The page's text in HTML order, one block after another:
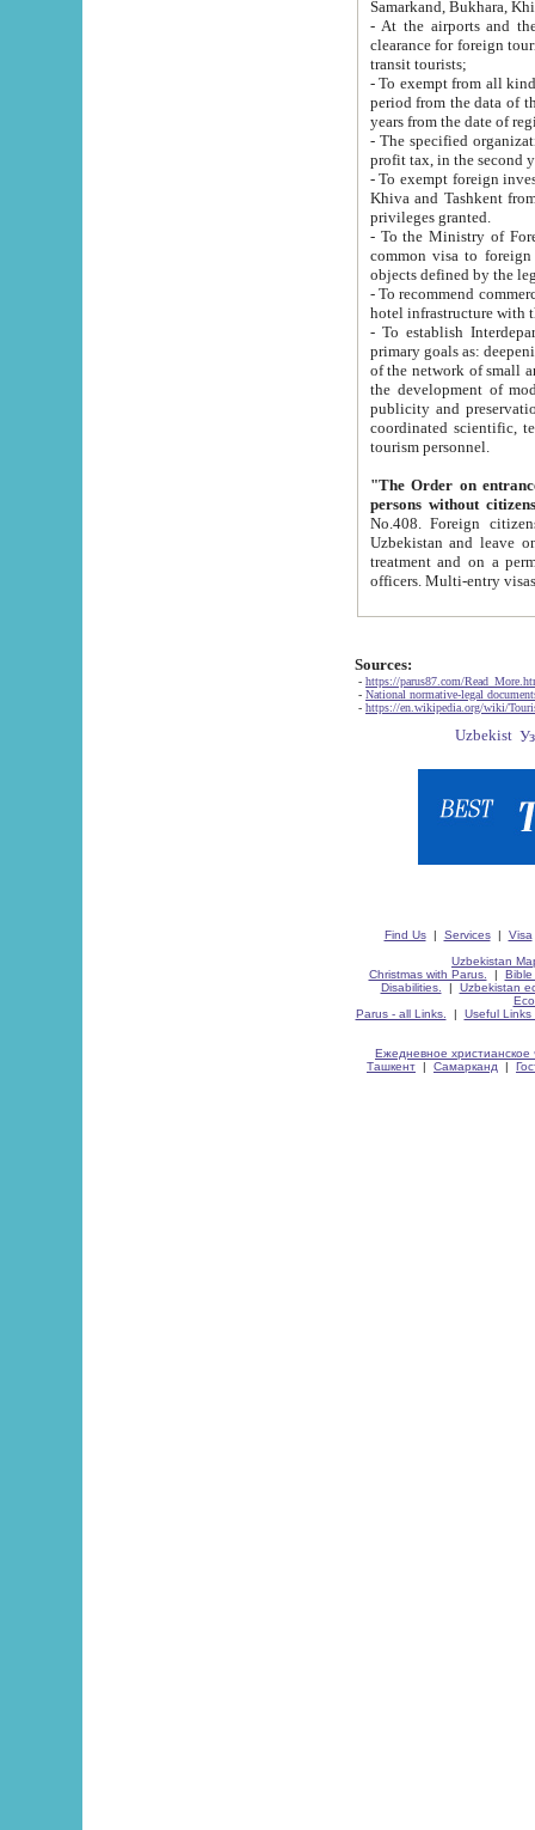
Samarkand, Bukhara,
- At the airports and the
clearance for foreign tourists, which corresponds
transit tourists;
- To exempt from all kinds of taxes
period from the data of their establishment till the date of
years from the date
- The specified organizations
- To exempt foreign investors
Khiva and Tashkent from the payment of
privileges granted.
- To the Ministry of Foreign
common visa to foreign tourists, which is
- To recommend commercial banks
- To establish
primary goals as: deepening of economic reforms
of the network of small and medium hotels, motel and camping at a level of world standards; assistance to
the development of modern
publicity and preservation of unique tourist potential
coordinated scientific, technical and investment policy in tourism; providing training and retraining of
tourism personnel.
"The Order on entrance to
persons without
No.408. Foreign citizens, including citizens from CIS
Uzbekistan and leave on the reasons of private and business affairs, as tourists, for rest, study, work,
treatment and on a permanent
Sources:
- https://parus87.com/
- National normative-legal
- https://en.wikipedia.org/wiki/
Find Us| Services| Visa
Uzbekistan
Christmas with Parus.
| Bible
Disabilities.
| Uzbekistan
Parus - all Links.
| Useful Links
Ежедневное христианское
Ташкент | Самарканд |